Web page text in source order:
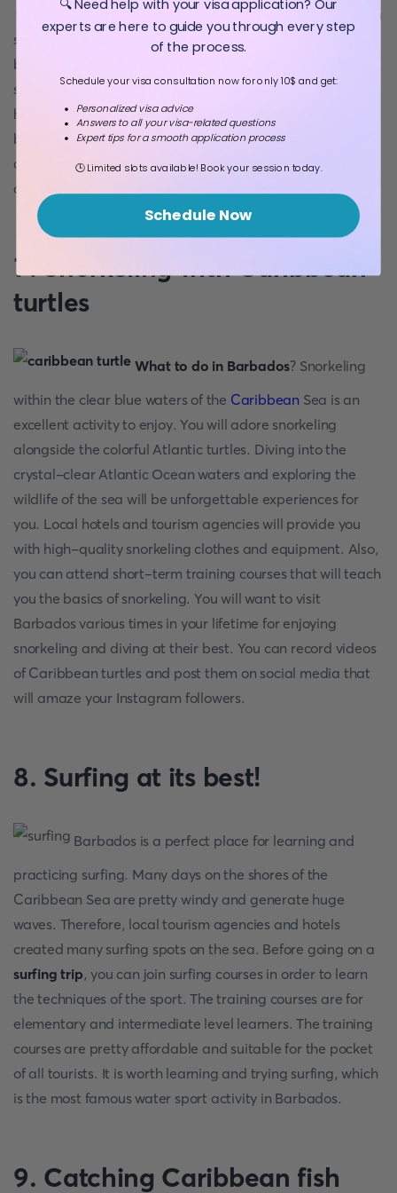
Washington House, built in the 18th century. Also, you can
see British fort buildings and destroyed barracks
belonging to colonial times. In the peaceful and calm
surroundings of the Garrison Savannah Area, you can see
horses. You can approach and spend some time with the
beautiful horses of the site. You will have dozens of
chances to take photos of scenic views while wandering
around and exploring the Savannah Area.
7. Snorkeling with Caribbean
turtles
What to do in Barbados? Snorkeling
within the clear blue waters of the Caribbean Sea is an
excellent activity to enjoy. You will adore snorkeling
alongside the colorful Atlantic turtles. Diving into the
crystal-clear Atlantic Ocean waters and exploring the
wildlife of the sea will be unforgettable experiences for
you. Local hotels and tourism agencies will provide you
with high-quality snorkeling clothes and equipment. Also,
you can attend short-term training courses that will teach
you the basics of snorkeling. You will want to visit
Barbados various times in your lifetime for enjoying
snorkeling and diving at their best. You can record videos
of Caribbean turtles and post them on social media that
will amaze your Instagram followers.
8. Surfing at its best!
Barbados is a perfect place for learning and
practicing surfing. Many days on the shores of the
Caribbean Sea are pretty windy and generate huge
waves. Therefore, local tourism agencies and hotels
created many surfing spots on the sea. Before going on a
surfing trip, you can join surfing courses in order to learn
the techniques of the sport. The training courses are for
elementary and intermediate level learners. The training
courses are pretty affordable and suitable for the pocket
of all tourists. It is worth learning and trying surfing, which
is the most famous water sport activity in Barbados.
9. Catching Caribbean fish
🔍 Need help with your visa application? Our
experts are here to guide you through every step
of the process.
Schedule your visa consultation now for only 10$ and get:
Personalized visa advice
Answers to all your visa-related questions
Expert tips for a smooth application process
🕒 Limited slots available! Book your session today.
Schedule Now